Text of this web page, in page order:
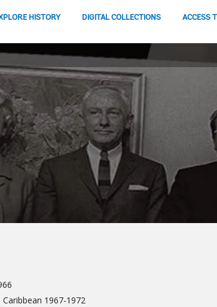
HISTORY DIGITAL COLLECTIONS ACCESS
1967-1972